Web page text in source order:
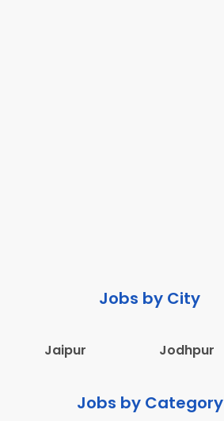
Jobs by City
Jaipur Jodhpur
Jobs by Category